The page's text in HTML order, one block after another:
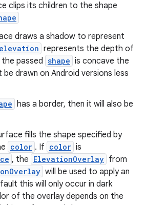
clips its children to the shape
draws a shadow to represent
elevation represents the depth of
passed shape is concave the
drawn on Android versions less
has a border, then it will also be
fills the shape specified by
color . If color is
, the ElevationOverlay from
will be used to apply an
this will only occur in dark
of the overlay depends on the